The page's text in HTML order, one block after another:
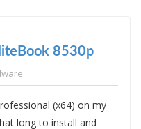
8530p
(x64) on my
long to install and